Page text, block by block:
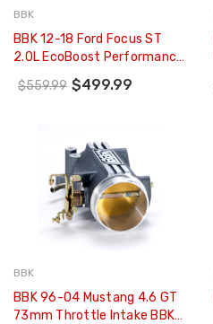
BBK
BBK 12-18 Ford Focus ST
2.0L EcoBoost Performance
Throttle Body (CARB EO 13-
18 Only) - 1898
$559.99 $499.99
BBK
BBK 96-04 Mustang 4.6 GT
73mm Throttle Intake BBK